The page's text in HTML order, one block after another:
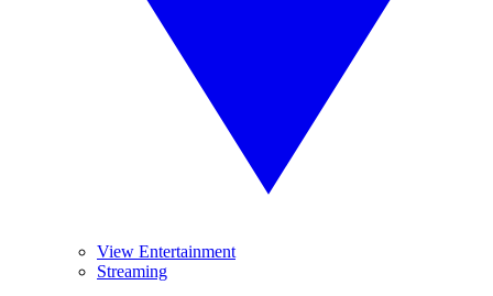
View Entertainment
Streaming